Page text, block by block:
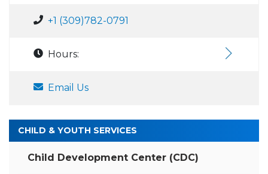
+1 (309)782-0791
Hours:
Email Us
CHILD & YOUTH SERVICES
Child Development Center (CDC)